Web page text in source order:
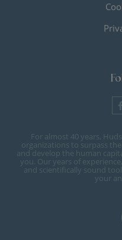
For almost 40 years,
organizations to surpass
and develop the human
you. Our years of
and scientifically sound
your